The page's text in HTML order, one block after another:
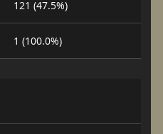
121 (47.5%)
1 (100.0%)